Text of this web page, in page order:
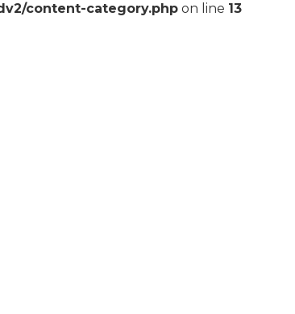
content-category.phpon line 13